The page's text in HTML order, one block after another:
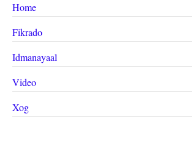
Home
Fikrado
Idmanayaal
Video
Xog